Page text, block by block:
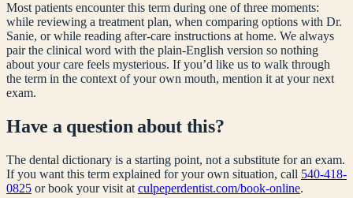
Most patients encounter this term during one of three moments:
while reviewing a treatment plan, when comparing options with Dr.
Sanie, or while reading after-care instructions at home. We always
pair the clinical word with the plain-English version so nothing
about your care feels mysterious. If you’d like us to walk through
the term in the context of your own mouth, mention it at your next
exam.
Have a question about this?
The dental dictionary is a starting point, not a substitute for an exam.
If you want this term explained for your own situation, call 540-418-
0825 or book your visit at culpeperdentist.com/book-online.